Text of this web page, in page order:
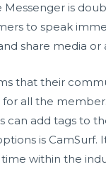
Messenger is
to speak
share media
that their
all the
can add tags to
is CamSurf.
within the